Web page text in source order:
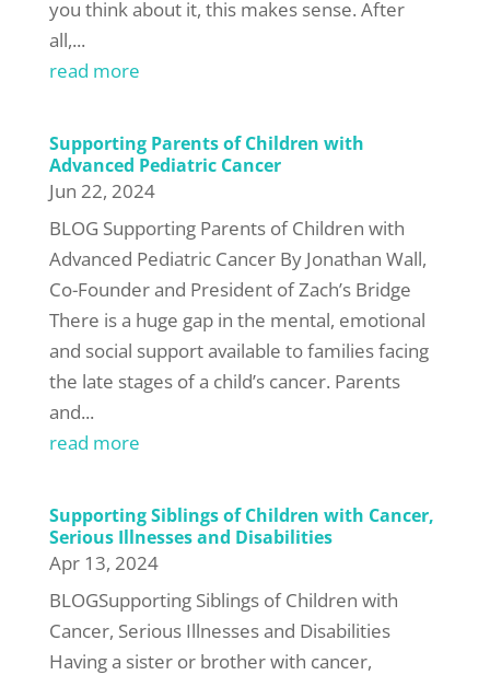
you think about it, this makes sense. After
all,...
read more
Supporting Parents of Children with
Advanced Pediatric Cancer
Jun 22, 2024
BLOG Supporting Parents of Children with
Advanced Pediatric Cancer By Jonathan Wall,
Co-Founder and President of Zach’s Bridge
There is a huge gap in the mental, emotional
and social support available to families facing
the late stages of a child’s cancer. Parents
and...
read more
Supporting Siblings of Children with Cancer,
Serious Illnesses and Disabilities
Apr 13, 2024
BLOGSupporting Siblings of Children with
Cancer, Serious Illnesses and Disabilities
Having a sister or brother with cancer,